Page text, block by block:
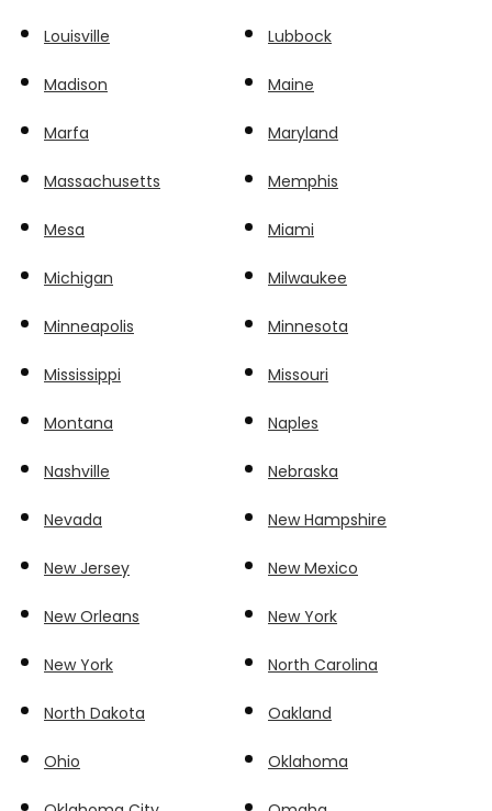
Louisville Lubbock
Madison Maine
Marfa Maryland
Massachusetts Memphis
Mesa Miami
Michigan Milwaukee
Minneapolis Minnesota
Mississippi Missouri
Montana Naples
Nashville Nebraska
Nevada New Hampshire
New Jersey New Mexico
New Orleans New York
New York North Carolina
North Dakota Oakland
Ohio Oklahoma